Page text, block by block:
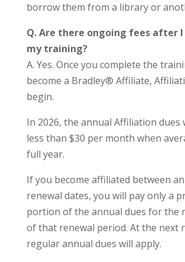
borrow them from a library or
Q. Are there ongoing fees after
my training?
A. Yes. Once you complete the
become a Bradley® Affiliate,
begin.
In 2026, the annual Affiliation
less than $30 per month when
full year.
If you become affiliated between
renewal dates, you will pay only a
portion of the annual dues for the
of that renewal period. At the next
regular annual dues will apply.